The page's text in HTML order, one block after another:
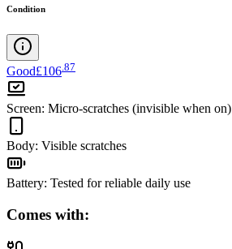
Condition
Good£106 87
Screen: Micro-scratches (invisible when on)
Body: Visible scratches
Battery: Tested for reliable daily use
Comes with: